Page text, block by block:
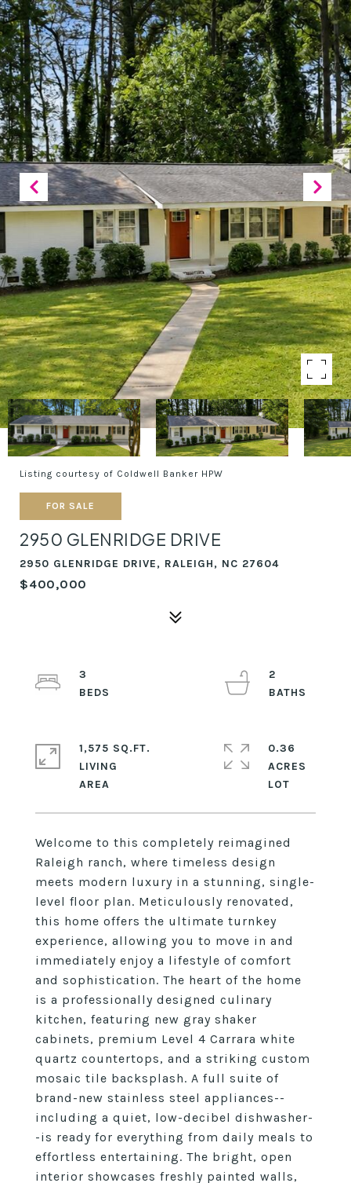
Listing courtesy of Coldwell Banker HPW
FOR SALE
2950 GLENRIDGE DRIVE
2950 GLENRIDGE DRIVE, RALEIGH, NC 27604
$400,000
Welcome to this completely reimagined
Raleigh ranch, where timeless design
meets modern luxury in a stunning, single-
level floor plan. Meticulously renovated,
this home offers the ultimate turnkey
experience, allowing you to move in and
immediately enjoy a lifestyle of comfort
and sophistication. The heart of the home
is a professionally designed culinary
kitchen, featuring new gray shaker
cabinets, premium Level 4 Carrara white
quartz countertops, and a striking custom
mosaic tile backsplash. A full suite of
brand-new stainless steel appliances--
including a quiet, low-decibel dishwasher-
-is ready for everything from daily meals to
effortless entertaining. The bright, open
interior showcases freshly painted walls,
3
2
1,575 SQ.FT.
LIVING
0.36
ACRES